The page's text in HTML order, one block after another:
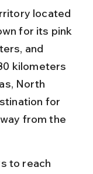
located
for its pink
and
kilometers
North
for
from the
to reach